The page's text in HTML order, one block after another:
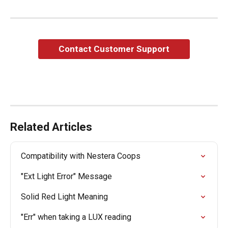
Contact Customer Support
Related Articles
Compatibility with Nestera Coops
"Ext Light Error" Message
Solid Red Light Meaning
"Err" when taking a LUX reading